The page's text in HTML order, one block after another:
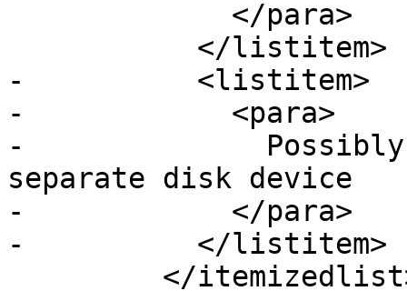
-          <listitem>
-            <para>
-              Possibly
separate disk device
-            </para>
-          </listitem>